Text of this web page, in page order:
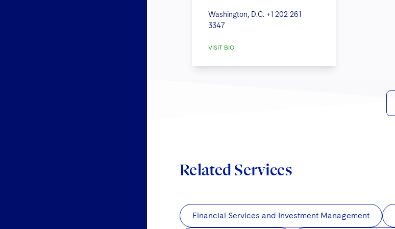
Washington, D.C. +1 202 261
3347
VISIT BIO
Related Services
Financial Services and Investment Management